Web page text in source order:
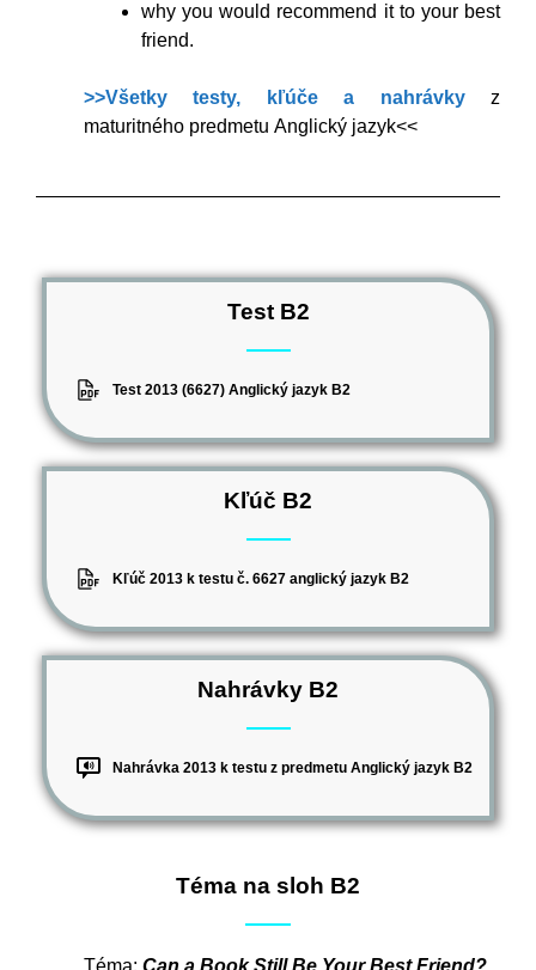
why you would recommend it to your best
friend.
>>Všetky testy, kľúče a nahrávkyz
maturitného predmetu Anglický jazyk<<
Test B2
Test 2013 (6627) Anglický jazyk B2
Kľúč B2
Kľúč 2013 k testu č. 6627 anglický jazyk B2
Nahrávky B2
Nahrávka 2013 k testu z predmetu Anglický jazyk B2
Téma na sloh B2
Téma: Can a Book Still Be Your Best Friend?